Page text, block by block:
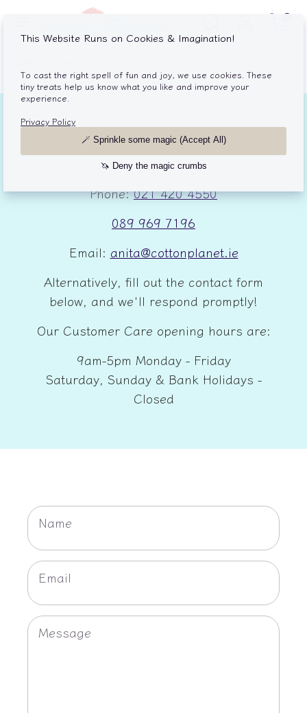
content
our
Cart
0
our
store
Drop us an email or give us a call.
We're excited to chat with you!
Phone:021 420 4550
089 969 7196
Email: anita@cottonplanet.ie
Alternatively, fill out the contact form
below, and we'll respond promptly!
Our Customer Care opening hours are:
9am-5pm Monday - Friday
Saturday, Sunday & Bank Holidays -
Closed
O
N
T
A
C
Name
Email
Message